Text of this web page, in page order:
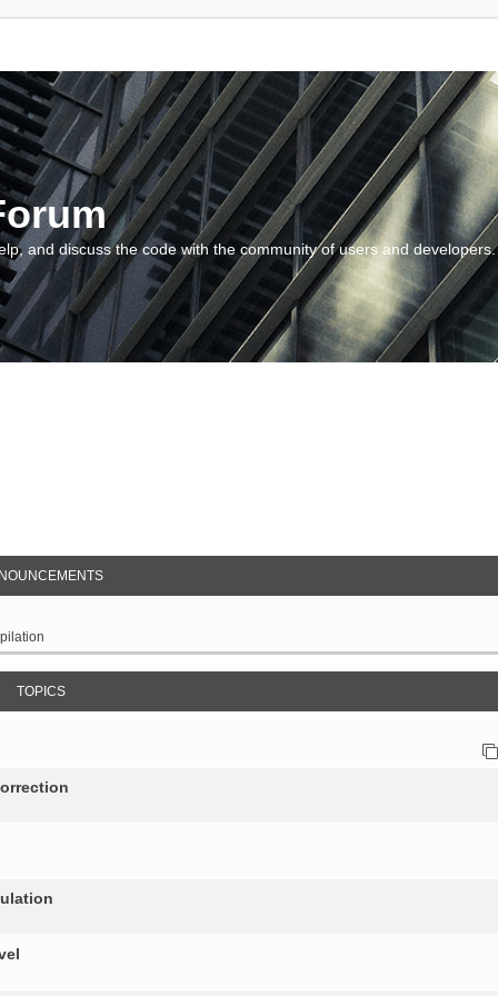
and discuss the code with the community of users and developers.
TOPICS